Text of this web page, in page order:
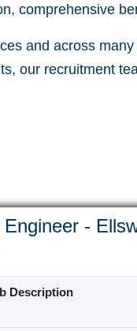
comprehensive
and across
our recruitment
-
Description